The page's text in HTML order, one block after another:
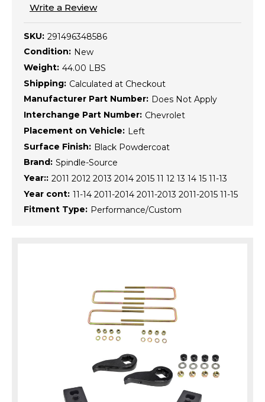
Write a Review
SKU: 291496348586
Condition: New
Weight: 44.00 LBS
Shipping: Calculated at Checkout
Manufacturer Part Number: Does Not Apply
Interchange Part Number: Chevrolet
Placement on Vehicle: Left
Surface Finish: Black Powdercoat
Brand: Spindle-Source
Year:: 2011 2012 2013 2014 2015 11 12 13 14 15 11-13
Year cont: 11-14 2011-2014 2011-2013 2011-2015 11-15
Fitment Type: Performance/Custom